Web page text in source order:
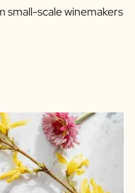
small-scale winemakers